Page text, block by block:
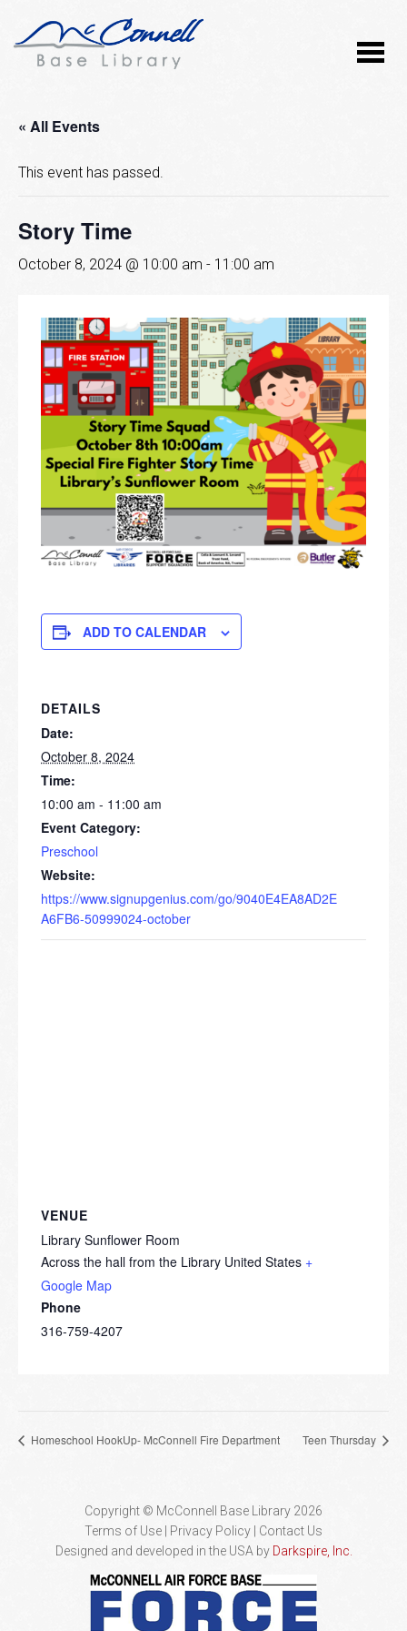
« All Events
This event has passed.
Story Time
October 8, 2024 @ 10:00 am - 11:00 am
ADD TO CALENDAR
DETAILS
Date:
October 8, 2024
Time:
10:00 am - 11:00 am
Event Category:
Preschool
Website:
https://www.signupgenius.com/go/9040E4EA8AD2E
A6FB6-50999024-october
VENUE
Library Sunflower Room
Across the hall from the Library United States +
Google Map
Phone
316-759-4207
Homeschool HookUp- McConnell Fire Department Teen Thursday
Copyright © McConnell Base Library 2026
Terms of Use | Privacy Policy
Contact Us
Designed and developed in the USA by Darkspire, Inc.